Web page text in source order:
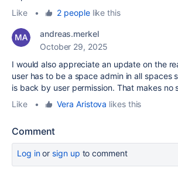
Like
• 2 peoplelike this
andreas.merkel
October 29, 2025
I would also appreciate an update on the
user has to be a space admin in all spaces
is back by user permission. That makes no
Like
• Vera Aristova likes this
Comment
Log inor sign up to comment